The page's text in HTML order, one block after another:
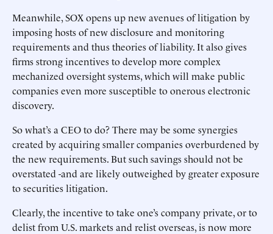
Meanwhile, SOX opens up new avenues of litigation by
imposing hosts of new disclosure and monitoring
requirements and thus theories of liability. It also gives
firms strong incentives to develop more complex
mechanized oversight systems, which will make public
companies even more susceptible to onerous electronic
discovery.
So what’s a CEO to do? There may be some synergies
created by acquiring smaller companies overburdened by
the new requirements. But such savings should not be
overstated -and are likely outweighed by greater exposure
to securities litigation.
Clearly, the incentive to take one’s company private, or to
delist from U.S. markets and relist overseas, is now more